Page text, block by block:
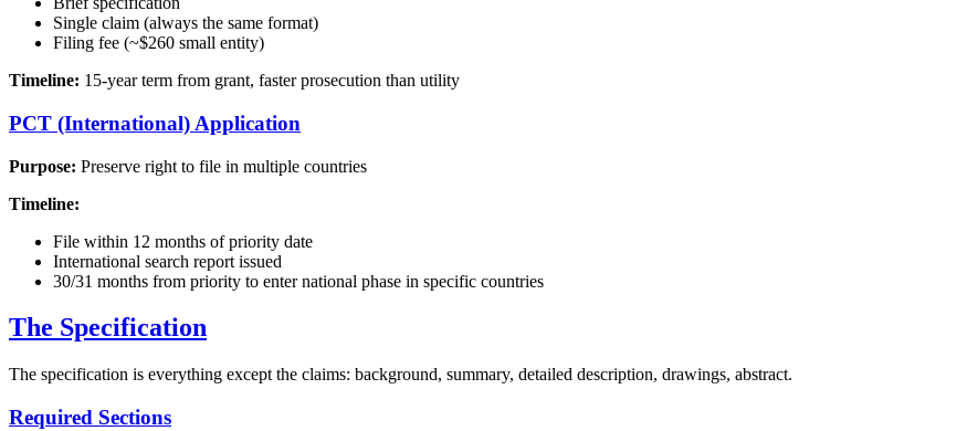
Single claim (always the same format)
Filing fee (~$260 small entity)
Timeline: 15-year term from grant, faster prosecution than utility
PCT (International) Application
Purpose: Preserve right to file in multiple countries
Timeline:
File within 12 months of priority date
International search report issued
30/31 months from priority to enter national phase in specific countries
The Specification
The specification is everything except the claims: background, summary, detailed description, drawings, abstract.
Required Sections